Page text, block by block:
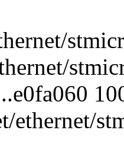
ethernet/